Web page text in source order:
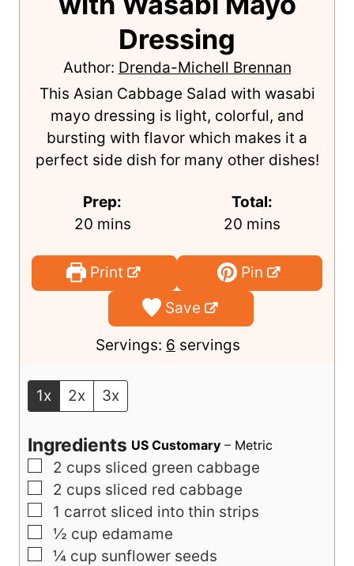
Dressing
Author: Drenda-Michell Brennan
This Asian Cabbage Salad with wasabi
mayo dressing is light, colorful, and
bursting with flavor which makes it a
perfect side dish for many other dishes!
Prep:
20m
n
u
s
mins
Total:
20m
n
u
mins
Print
Pin
Save
Servings: 6 servings
1x 2x 3x
Ingredients US Customary – Metric
▢
2 cups sliced green cabbage
▢
2 cups sliced red cabbage
▢
1 carrot sliced into thin strips
▢
½ cup edamame
▢
¼ cup sunflower seeds